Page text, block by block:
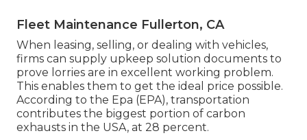
Fleet Maintenance Fullerton, CA
When leasing, selling, or dealing with vehicles,
firms can supply upkeep solution documents to
prove lorries are in excellent working problem.
This enables them to get the ideal price possible.
According to the Epa (EPA), transportation
contributes the biggest portion of carbon
exhausts in the USA, at 28 percent.